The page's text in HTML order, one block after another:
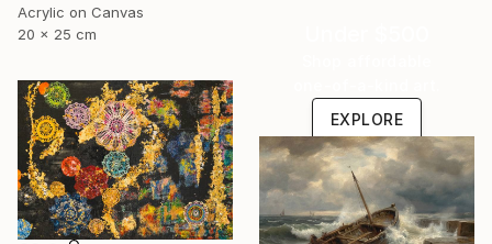
Acrylic on Canvas
20 x 25 cm
EXPLORE